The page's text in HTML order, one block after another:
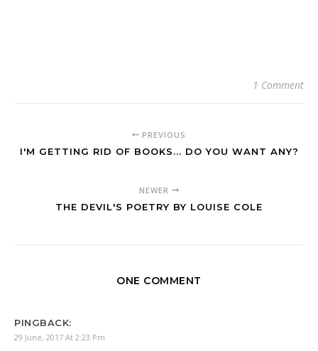
1 Comment
PREVIOUS
I'M GETTING RID OF BOOKS... DO YOU WANT ANY?
NEWER
THE DEVIL'S POETRY BY LOUISE COLE
ONE COMMENT
PINGBACK:
29 June, 2017 At 2:23 Pm